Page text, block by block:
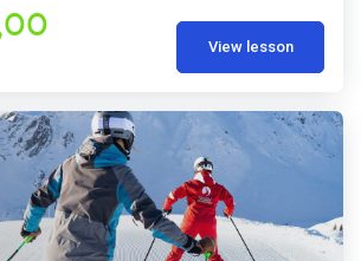
View lesson